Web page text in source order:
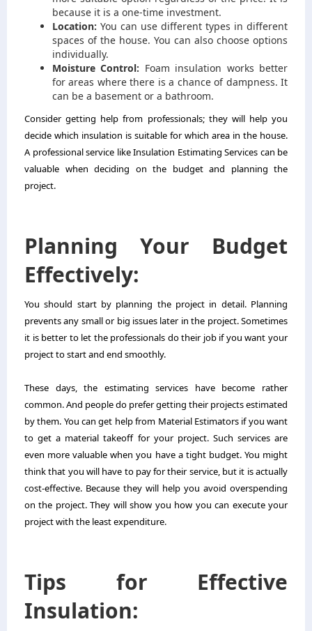
because it is a one-time investment.
Location: You can use different types in different
spaces of the house. You can also choose options
individually.
Moisture Control: Foam insulation works better
for areas where there is a chance of dampness. It
can be a basement or a bathroom.
Consider getting help from professionals; they will help you
decide which insulation is suitable for which area in the house.
A professional service likeInsulation Estimating Services can be
valuable when deciding on the budget and planning the
project.
Planning Your Budget
Effectively:
You should start by planning the project in detail. Planning
prevents any small or big issues later in the project. Sometimes
it is better to let the professionals do their job if you want your
project to start and end smoothly.
These days, the estimating services have become rather
common. And people do prefer getting their projects estimated
by them. You can get help from Material Estimatorsif you want
to get a material takeoff for your project. Such services are
even more valuable when you have a tight budget. You might
think that you will have to pay for their service, but it is actually
cost-effective. Because they will help you avoid overspending
on the project. They will show you how you can execute your
project with the least expenditure.
Tips for Effective
Insulation: